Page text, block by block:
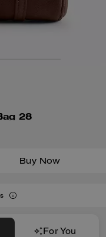
28
Buy Now
For You